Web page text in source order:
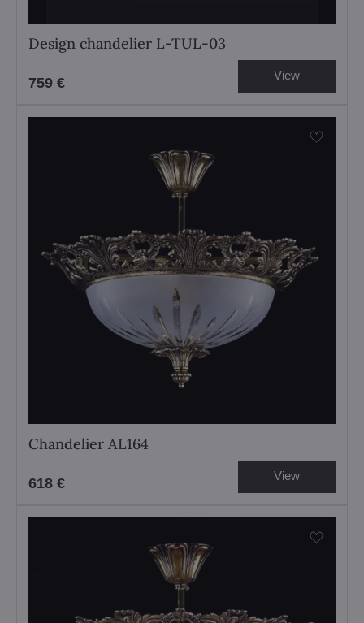
Design chandelier L-TUL-03
759 € View
Chandelier AL164
618 € View